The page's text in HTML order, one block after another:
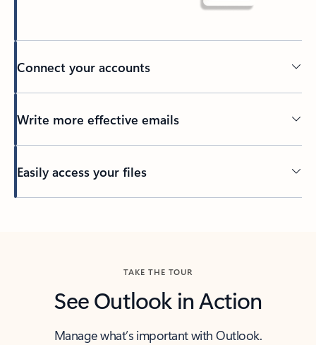
Connect your accounts
Write more effective emails
Easily access your files
TAKE THE TOUR
See Outlook in Action
Manage what’s important with Outlook.